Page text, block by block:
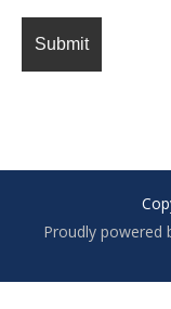
Proudly powered